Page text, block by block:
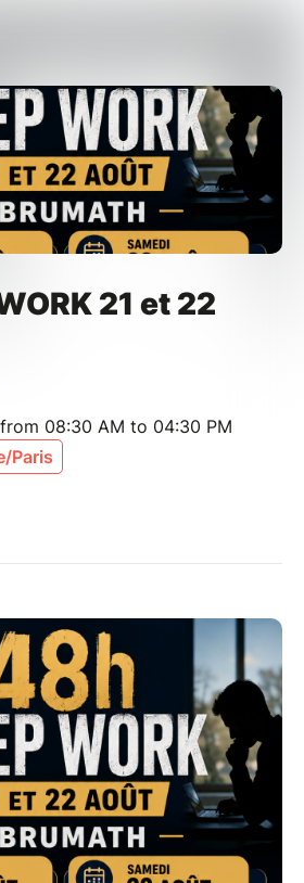
21 et 22
08:30 AM to 04:30 PM
Paris